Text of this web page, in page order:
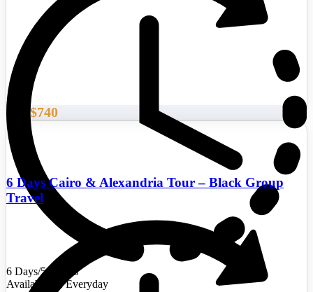
6 Days/5 Nights
Availability : Everyday
From $740
6 Days Cairo & Alexandria Tour – Black Group
Travel